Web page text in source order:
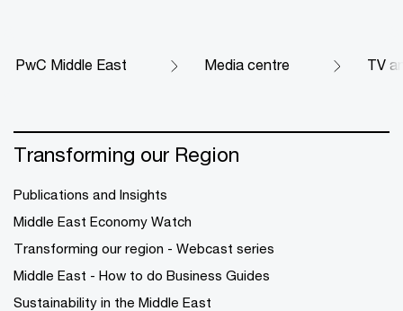
PwC Middle East Media centre TV
Transforming our Region
Publications and Insights
Middle East Economy Watch
Transforming our region - Webcast series
Middle East - How to do Business Guides
Sustainability in the Middle East